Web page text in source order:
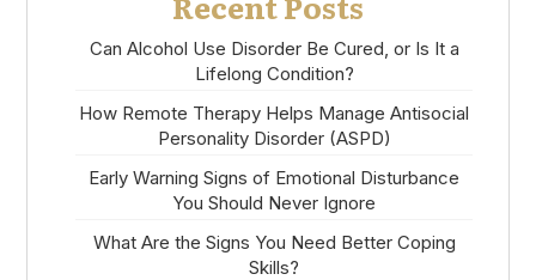
Can Alcohol Use Disorder Be Cured, or Is It a
Lifelong Condition?
How Remote Therapy Helps Manage Antisocial
Personality Disorder (ASPD)
Early Warning Signs of Emotional Disturbance
You Should Never Ignore
What Are the Signs You Need Better Coping
Skills?